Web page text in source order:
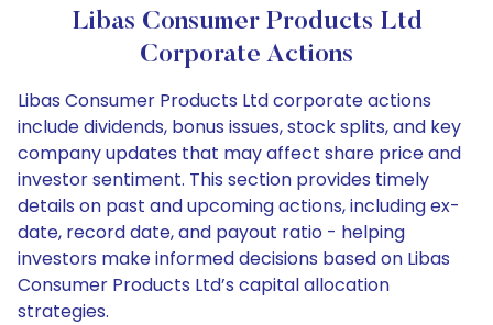
Libas Consumer Products Ltd
Corporate Actions
Libas Consumer Products Ltd corporate actions
include dividends, bonus issues, stock splits, and key
company updates that may affect share price and
investor sentiment. This section provides timely
details on past and upcoming actions, including ex-
date, record date, and payout ratio - helping
investors make informed decisions based on Libas
Consumer Products Ltd’s capital allocation
strategies.